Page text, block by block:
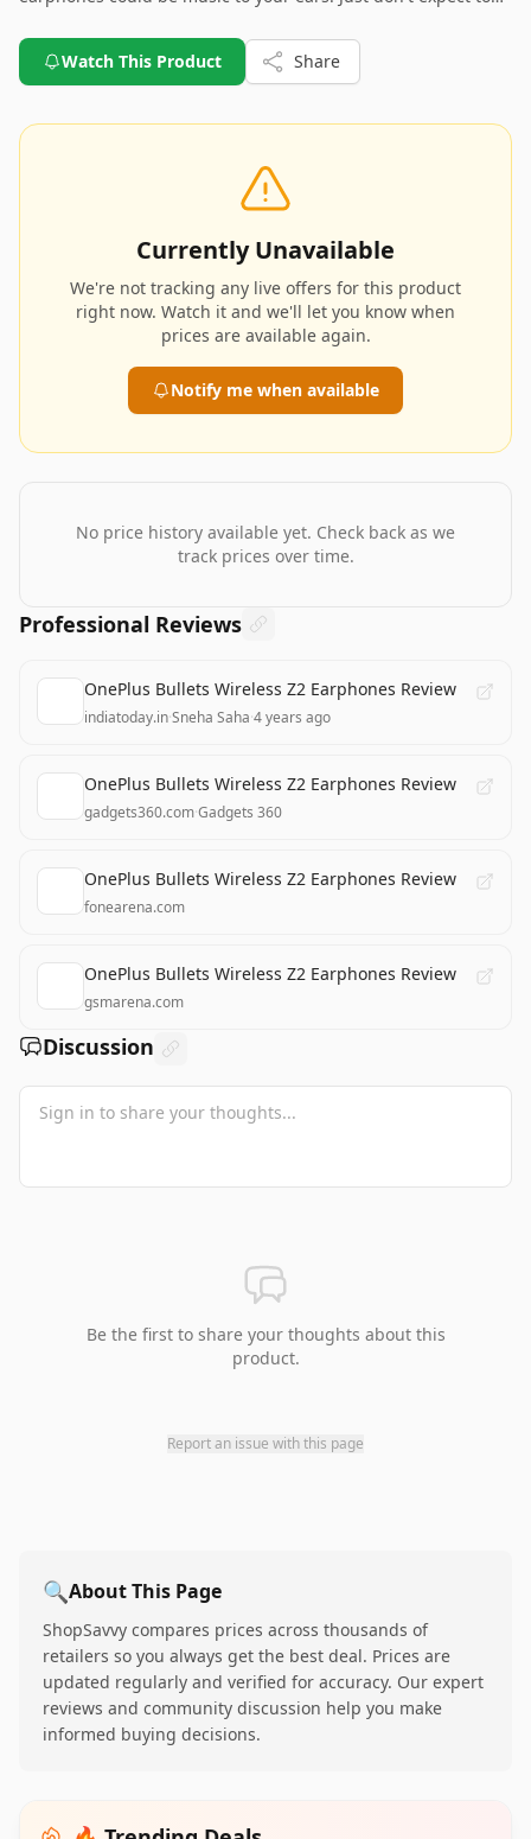
There might be better options if voice and mic quality are
your deal-breakers.
Watch This Product Share
Currently Unavailable
We're not tracking any live offers for this product
right now. Watch it and we'll let you know when
prices are available again.
Notify me when available
No price history available yet. Check back as we
track prices over time.
Professional Reviews
OnePlus Bullets Wireless Z2 Earphones Review
indiatoday.in·Sneha Saha·4 years ago
OnePlus Bullets Wireless Z2 Earphones Review
gadgets360.com·Gadgets 360
OnePlus Bullets Wireless Z2 Earphones Review
fonearena.com
OnePlus Bullets Wireless Z2 Earphones Review
gsmarena.com
Discussion
Be the first to share your thoughts about this
product.
Report an issue with this page
🔍About This Page
ShopSavvy compares prices across thousands of
retailers so you always get the best deal. Prices are
updated regularly and verified for accuracy. Our expert
reviews and community discussion help you make
informed buying decisions.